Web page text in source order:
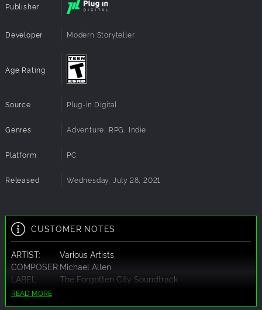
Publisher
Developer Modern Storyteller
Age Rating
Source Plug-in Digital
Genres Adventure, RPG, Indie
Platform PC
Released Wednesday, July 28, 2021
CUSTOMER NOTES
ARTIST:
Various Artists
COMPOSER:Michael Allen
LABEL:
The Forgotten City Soundtrack
READ MORE